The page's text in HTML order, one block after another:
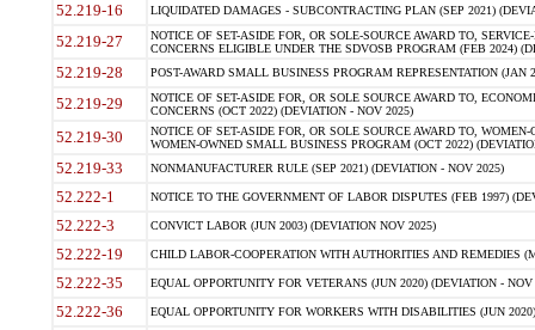
52.219-16 LIQUIDATED DAMAGES - SUBCONTRACTING PLAN (SEP 2021)
52.219-27
NOTICE OF SET-ASIDE FOR, OR SOLE-SOURCE AWARD TO,
CONCERNS ELIGIBLE UNDER THE SDVOSB PROGRAM (FEB 2024)
52.219-28 POST-AWARD SMALL BUSINESS PROGRAM REPRESENTATION (JAN
52.219-29
NOTICE OF SET-ASIDE FOR, OR SOLE SOURCE AWARD TO,
CONCERNS (OCT 2022) (DEVIATION - NOV 2025)
52.219-30
NOTICE OF SET-ASIDE FOR, OR SOLE SOURCE AWARD TO,
WOMEN-OWNED SMALL BUSINESS PROGRAM (OCT 2022)
52.219-33 NONMANUFACTURER RULE (SEP 2021) (DEVIATION - NOV 2025)
52.222-1 NOTICE TO THE GOVERNMENT OF LABOR DISPUTES (FEB 1997)
52.222-3 CONVICT LABOR (JUN 2003) (DEVIATION NOV 2025)
52.222-19 CHILD LABOR-COOPERATION WITH AUTHORITIES AND REMEDIES
52.222-35 EQUAL OPPORTUNITY FOR VETERANS (JUN 2020) (DEVIATION - NOV
52.222-36 EQUAL OPPORTUNITY FOR WORKERS WITH DISABILITIES (JUN